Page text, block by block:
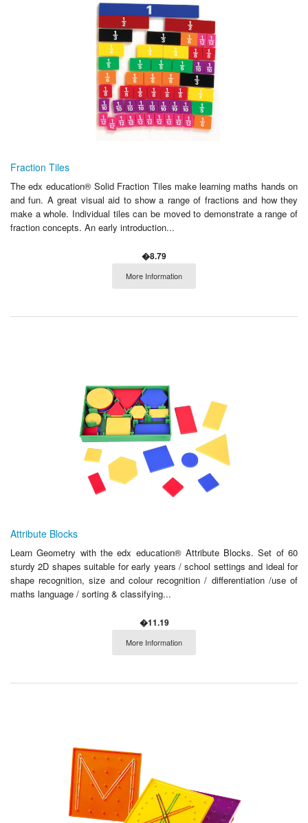
Fraction Tiles
The edx education® Solid Fraction Tiles make learning maths hands on
and fun. A great visual aid to show a range of fractions and how they
make a whole. Individual tiles can be moved to demonstrate a range of
fraction concepts. An early introduction...
�8.79
More Information
Attribute Blocks
Learn Geometry with the edx education® Attribute Blocks. Set of 60
sturdy 2D shapes suitable for early years / school settings and ideal for
shape recognition, size and colour recognition / differentiation /use of
maths language / sorting & classifying...
�11.19
More Information